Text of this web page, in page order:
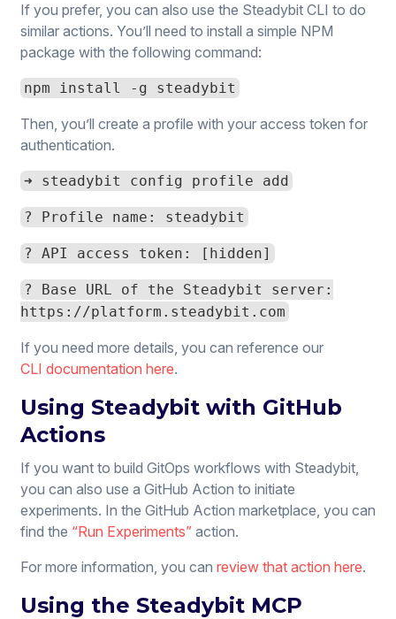
If you prefer, you can also use the Steadybit CLI to do
similar actions. You’ll need to install a simple NPM
package with the following command:
npm install -g steadybit
Then, you’ll create a profile with your access token for
authentication.
➜ steadybit config profile add
? Profile name: steadybit
? API access token: [hidden]
? Base URL of the Steadybit server:
https://platform.steadybit.com
If you need more details, you can reference our
CLI documentation here.
Using Steadybit with GitHub
Actions
If you want to build GitOps workflows with Steadybit,
you can also use a GitHub Action to initiate
experiments. In the GitHub Action marketplace, you can
find the “Run Experiments” action.
For more information, you can review that action here.
Using the Steadybit MCP